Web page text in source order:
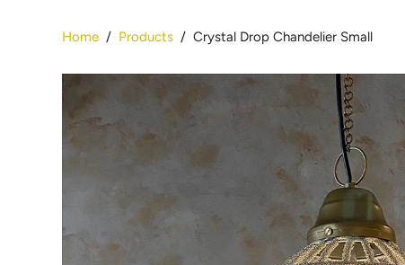
Home / Products / Crystal Drop Chandelier Small